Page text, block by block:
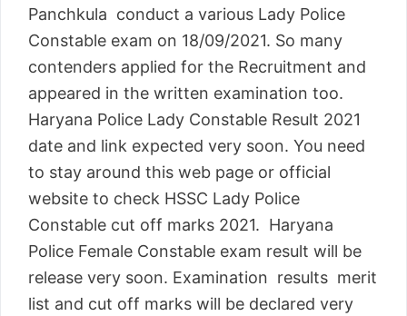
Panchkula conduct a various Lady Police
Constable exam on 18/09/2021. So many
contenders applied for the Recruitment and
appeared in the written examination too.
Haryana Police Lady Constable Result 2021
date and link expected very soon. You need
to stay around this web page or official
website to check HSSC Lady Police
Constable cut off marks 2021. Haryana
Police Female Constable exam result will be
release very soon. Examination results merit
list and cut off marks will be declared very